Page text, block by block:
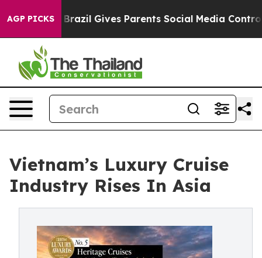
AGP PICKS
Brazil Gives Parents Social Media Controls for
Vietnam’s Luxury Cruise
Industry Rises In Asia